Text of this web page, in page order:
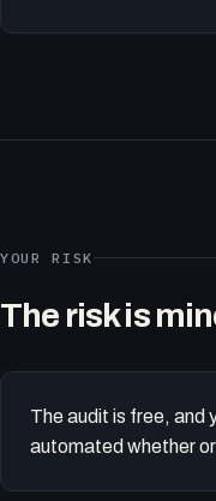
YOUR RISK
The risk is
The audit is free, and
automated whether